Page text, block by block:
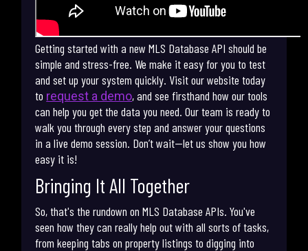
Getting started with a new MLS Database API should be
simple and stress-free. We make it easy for you to test
and set up your system quickly. Visit our website today
to request a demo, and see firsthand how our tools
can help you get the data you need. Our team is ready to
walk you through every step and answer your questions
in a live demo session. Don’t wait—let us show you how
easy it is!
Bringing It All Together
So, that's the rundown on MLS Database APIs. You've
seen how they can really help out with all sorts of tasks,
from keeping tabs on property listings to digging into